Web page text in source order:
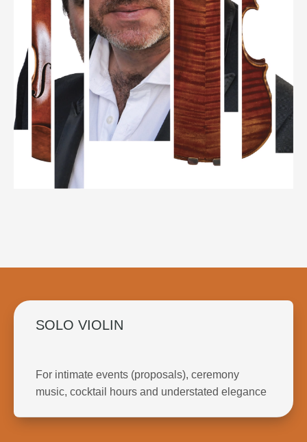
SOLO VIOLIN
For intimate events (proposals), ceremony
music, cocktail hours and understated elegance